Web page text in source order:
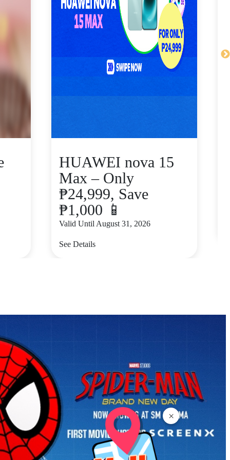
×
HUAWEI nova 15
Max – Only
₱24,999, Save
₱1,000 📱
Valid Until August 31, 2026
See Details